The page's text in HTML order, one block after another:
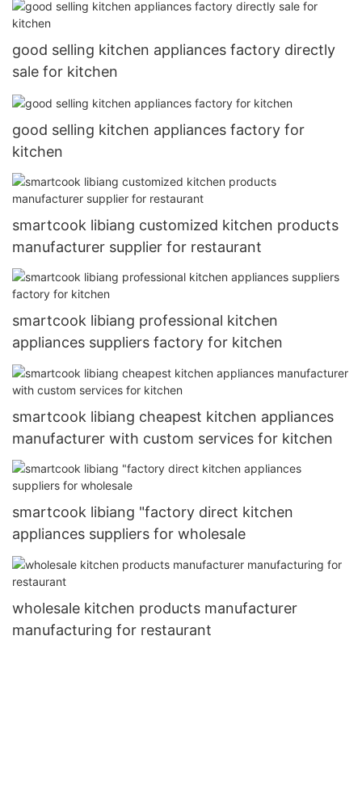
good selling kitchen appliances factory directly
sale for kitchen
good selling kitchen appliances factory for
kitchen
smartcook libiang customized kitchen products
manufacturer supplier for restaurant
smartcook libiang professional kitchen
appliances suppliers factory for kitchen
smartcook libiang cheapest kitchen appliances
manufacturer with custom services for kitchen
smartcook libiang "factory direct kitchen
appliances suppliers for wholesale
wholesale kitchen products manufacturer
manufacturing for restaurant